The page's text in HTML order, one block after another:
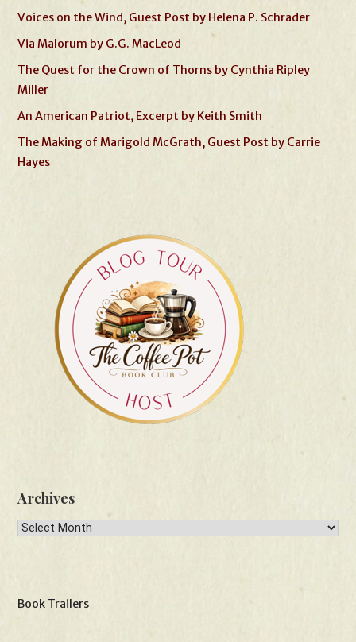
Voices on the Wind, Guest Post by Helena P. Schrader
Via Malorum by G.G. MacLeod
The Quest for the Crown of Thorns by Cynthia Ripley
Miller
An American Patriot, Excerpt by Keith Smith
The Making of Marigold McGrath, Guest Post by Carrie
Hayes
Archives
Archives
Book Trailers